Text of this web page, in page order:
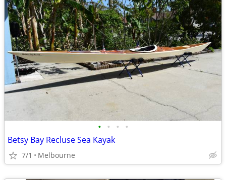
• • • •
Betsy Bay Recluse Sea Kayak
7/1 Melbourne